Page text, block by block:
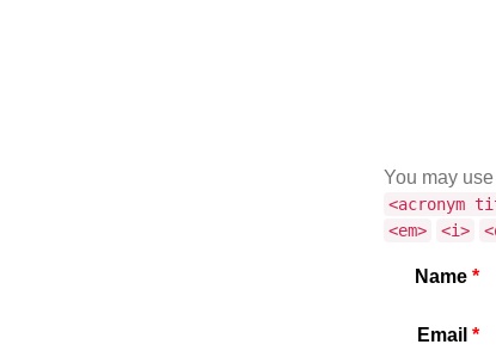
You may
<acronym
<em>
<i>
Name*
Email*